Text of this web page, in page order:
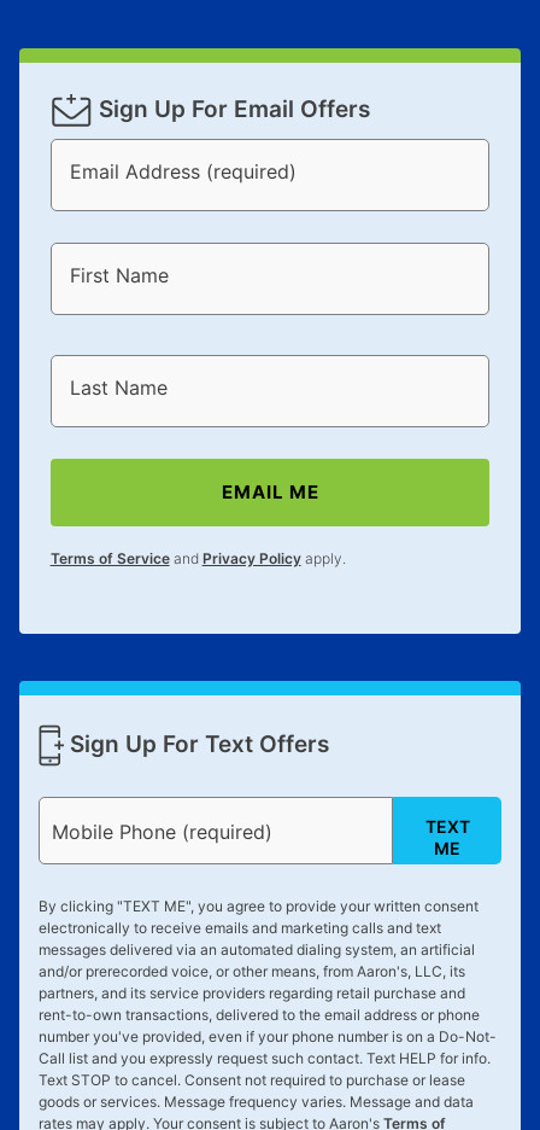
Sign Up For Email Offers
Email Address (required)
First Name
Last Name
EMAIL ME
Terms of Serviceand Privacy Policyapply.
Sign Up For Text Offers
Mobile Phone (required)
TEXT
ME
By clicking "TEXT ME", you agree to provide your written consent
electronically to receive emails and marketing calls and text
messages delivered via an automated dialing system, an artificial
and/or prerecorded voice, or other means, from Aaron's, LLC, its
partners, and its service providers regarding retail purchase and
rent-to-own transactions, delivered to the email address or phone
number you've provided, even if your phone number is on a Do-Not-
Call list and you expressly request such contact. Text HELP for info.
Text STOP to cancel. Consent not required to purchase or lease
goods or services. Message frequency varies. Message and data
rates may apply. Your consent is subject to Aaron's Terms of